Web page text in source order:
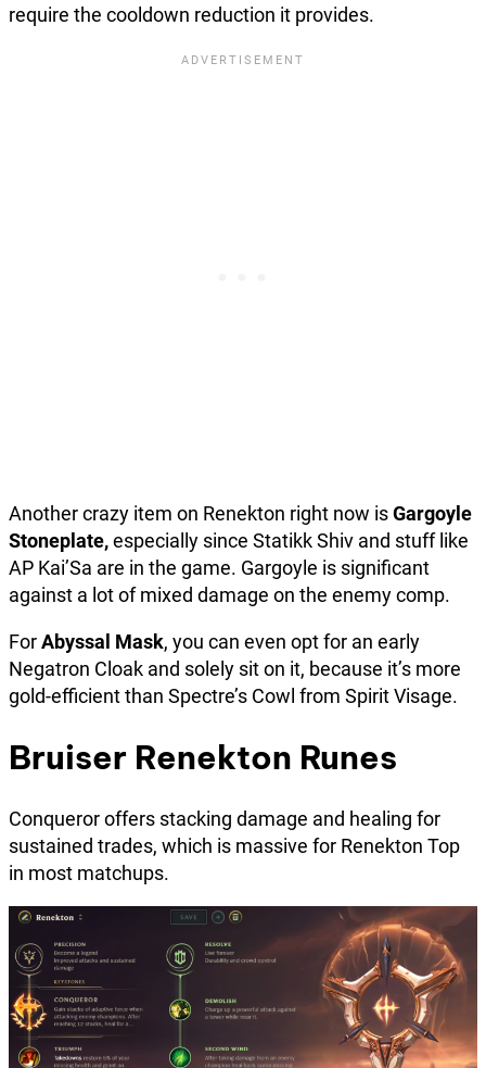
require the cooldown reduction it provides.
Another crazy item on Renekton right now isGargoyle
Stoneplate,especially since Statikk Shiv and stuff like
AP Kai’Sa are in the game. Gargoyle is significant
against a lot of mixed damage on the enemy comp.
ForAbyssal Mask, you can even opt for an early
Negatron Cloak and solely sit on it, because it’s more
gold-efficient than Spectre’s Cowl from Spirit Visage.
Bruiser Renekton Runes
Conqueror offers stacking damage and healing for
sustained trades, which is massive for Renekton Top
in most matchups.